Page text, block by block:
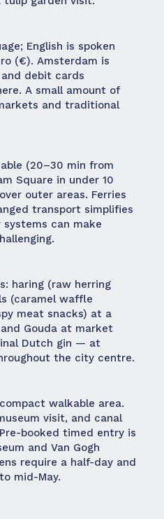
English is spoken
(€). Amsterdam is
debit cards
A small amount of
and traditional
(20–30 min from
Square in under 10
outer areas. Ferries
transport simplifies
can make
haring (raw herring
(caramel waffle
meat snacks) at a
Gouda at market
Dutch gin — at
the city centre.
walkable area.
visit, and canal
booked timed entry is
and Van Gogh
require a half-day and
mid-May.